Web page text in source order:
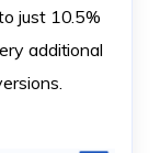
just 10.5%
additional